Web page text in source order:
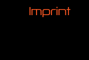
Imprint